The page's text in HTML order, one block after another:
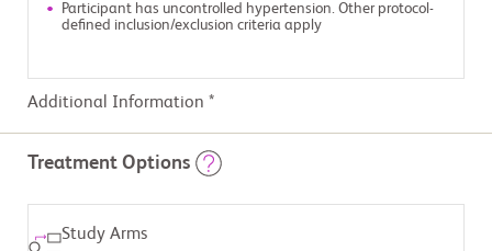
Participant has uncontrolled hypertension. Other protocol-
defined inclusion/exclusion criteria apply
Additional Information *
Treatment Options
Study Arms